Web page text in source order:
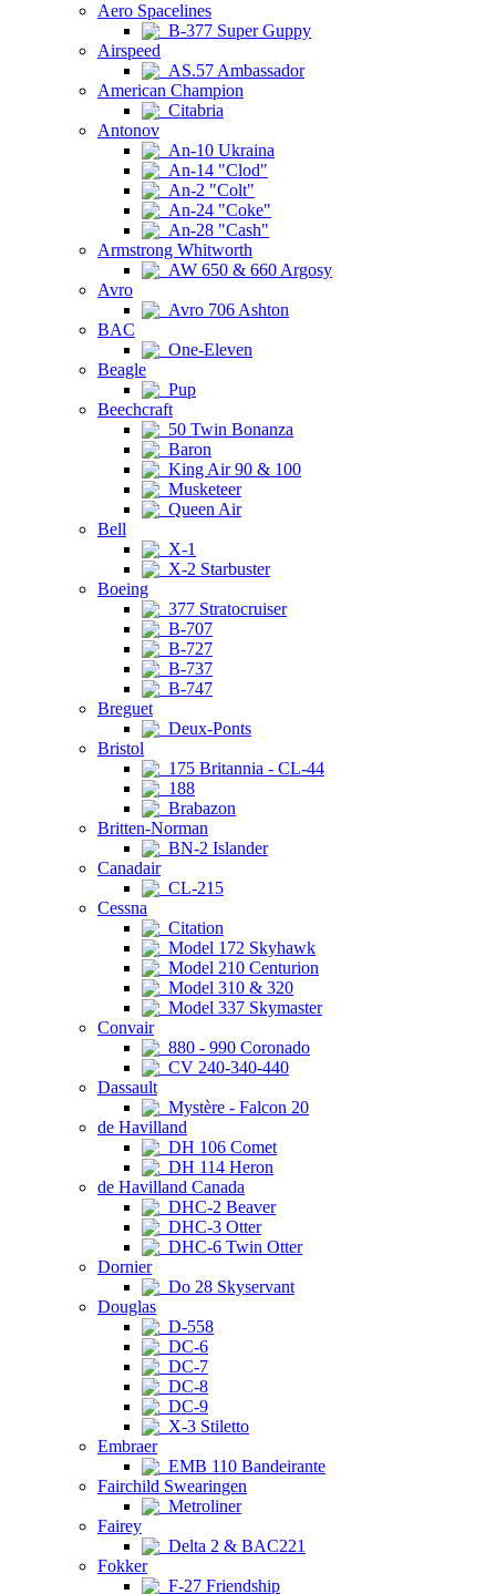
Aero Spacelines
B-377 Super Guppy
Airspeed
AS.57 Ambassador
American Champion
Citabria
Antonov
An-10 Ukraina
An-14 "Clod"
An-2 "Colt"
An-24 "Coke"
An-28 "Cash"
Armstrong Whitworth
AW 650 & 660 Argosy
Avro
Avro 706 Ashton
BAC
One-Eleven
Beagle
Pup
Beechcraft
50 Twin Bonanza
Baron
King Air 90 & 100
Musketeer
Queen Air
Bell
X-1
X-2 Starbuster
Boeing
377 Stratocruiser
B-707
B-727
B-737
B-747
Breguet
Deux-Ponts
Bristol
175 Britannia - CL-44
188
Brabazon
Britten-Norman
BN-2 Islander
Canadair
CL-215
Cessna
Citation
Model 172 Skyhawk
Model 210 Centurion
Model 310 & 320
Model 337 Skymaster
Convair
880 - 990 Coronado
CV 240-340-440
Dassault
Mystère - Falcon 20
de Havilland
DH 106 Comet
DH 114 Heron
de Havilland Canada
DHC-2 Beaver
DHC-3 Otter
DHC-6 Twin Otter
Dornier
Do 28 Skyservant
Douglas
D-558
DC-6
DC-7
DC-8
DC-9
X-3 Stiletto
Embraer
EMB 110 Bandeirante
Fairchild Swearingen
Metroliner
Fairey
Delta 2 & BAC221
Fokker
F-27 Friendship